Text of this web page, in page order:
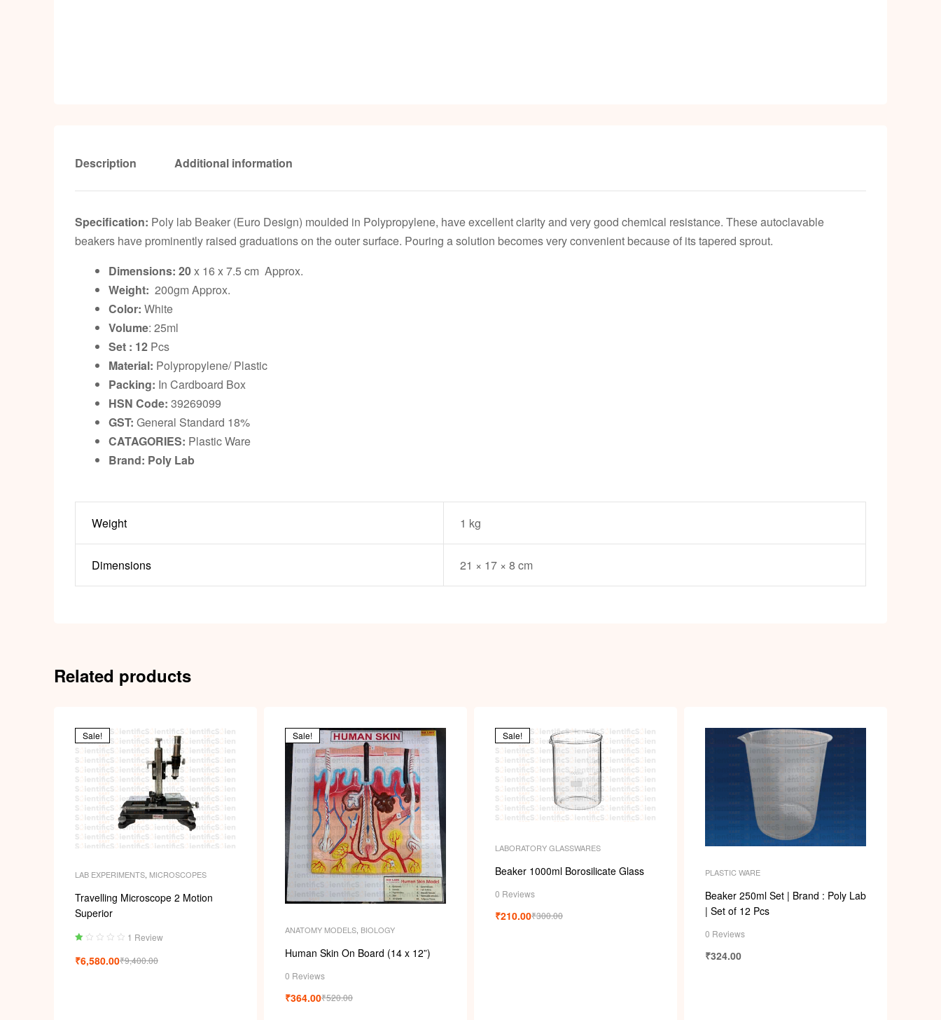
Description Additional information
Specification: Poly lab Beaker (Euro Design) moulded in Polypropylene, have excellent clarity and very good chemical resistance. These autoclavable
beakers have prominently raised graduations on the outer surface. Pouring a solution becomes very convenient because of its tapered sprout.
Dimensions: 20x 16 x 7.5 cm Approx.
Weight: 200gm Approx.
Color: White
Volume: 25ml
Set : 12 Pcs
Material: Polypropylene/ Plastic
Packing: In Cardboard Box
HSN Code: 39269099
GST: General Standard 18%
CATAGORIES: Plastic Ware
Brand: Poly Lab
Weight 1 kg
Dimensions 21 × 17 × 8 cm
Related products
Sale!
LAB EXPERIMENTS, MICROSCOPES
Travelling Microscope 2 Motion
Superior
ted
1 Review
₹9,400.00
₹6,580.00
Sale!
ANATOMY MODELS BIOLOGY
Human Skin On Board (14 x 12”)
0 Reviews
₹520.00
₹364.00
Sale!
LABORATORY GLASSWARES
Beaker 1000ml Borosilicate Glass
0 Reviews
₹300.00
₹210.00
PLASTIC WARE
Beaker 250ml Set | Brand : Poly Lab
| Set of 12 Pcs
0 Reviews
₹324.00